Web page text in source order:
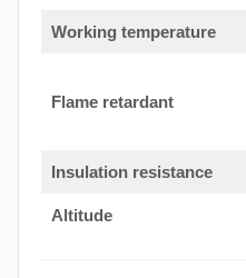
Working temperature
Flame retardant
Insulation resistance
Altitude